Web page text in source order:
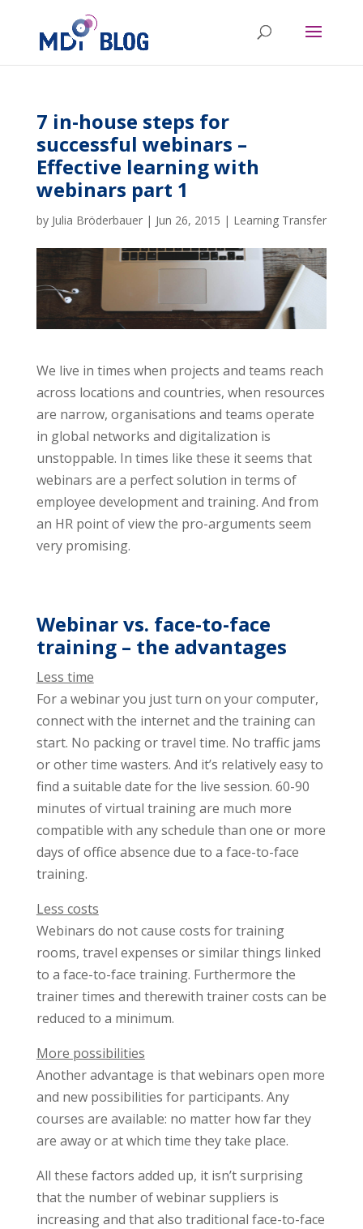
7 in-house steps for
successful webinars –
Effective learning with
webinars part 1
by Julia Bröderbauer| Jun 26, 2015 | Learning Transfer
We live in times when projects and teams reach
across locations and countries, when resources
are narrow, organisations and teams operate
in global networks and digitalization is
unstoppable. In times like these it seems that
webinars are a perfect solution in terms of
employee development and training. And from
an HR point of view the pro-arguments seem
very promising.
Webinar vs. face-to-face
training – the advantages
Less time
For a webinar you just turn on your computer,
connect with the internet and the training can
start. No packing or travel time. No traffic jams
or other time wasters. And it’s relatively easy to
find a suitable date for the live session. 60-90
minutes of virtual training are much more
compatible with any schedule than one or more
days of office absence due to a face-to-face
training.
Less costs
Webinars do not cause costs for training
rooms, travel expenses or similar things linked
to a face-to-face training. Furthermore the
trainer times and therewith trainer costs can be
reduced to a minimum.
More possibilities
Another advantage is that webinars open more
and new possibilities for participants. Any
courses are available: no matter how far they
are away or at which time they take place.
All these factors added up, it isn’t surprising
that the number of webinar suppliers is
increasing and that also traditional face-to-face